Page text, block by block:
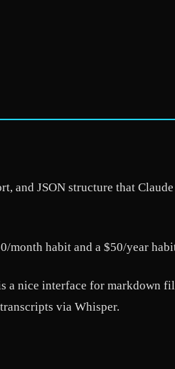
JSON structure that
month habit and a $50/year
a nice interface for markdown
via Whisper.